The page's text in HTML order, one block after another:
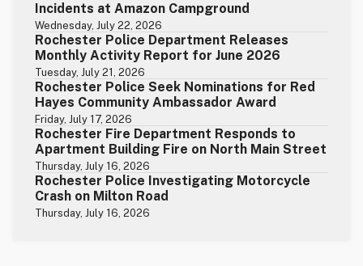
Incidents at Amazon Campground
Wednesday, July 22, 2026
Rochester Police Department Releases
Monthly Activity Report for June 2026
Tuesday, July 21, 2026
Rochester Police Seek Nominations for Red
Hayes Community Ambassador Award
Friday, July 17, 2026
Rochester Fire Department Responds to
Apartment Building Fire on North Main Street
Thursday, July 16, 2026
Rochester Police Investigating Motorcycle
Crash on Milton Road
Thursday, July 16, 2026